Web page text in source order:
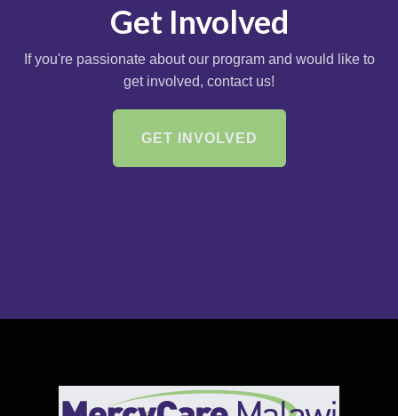
Get Involved
If you're passionate about our program and would like to
get involved, contact us!
GET INVOLVED